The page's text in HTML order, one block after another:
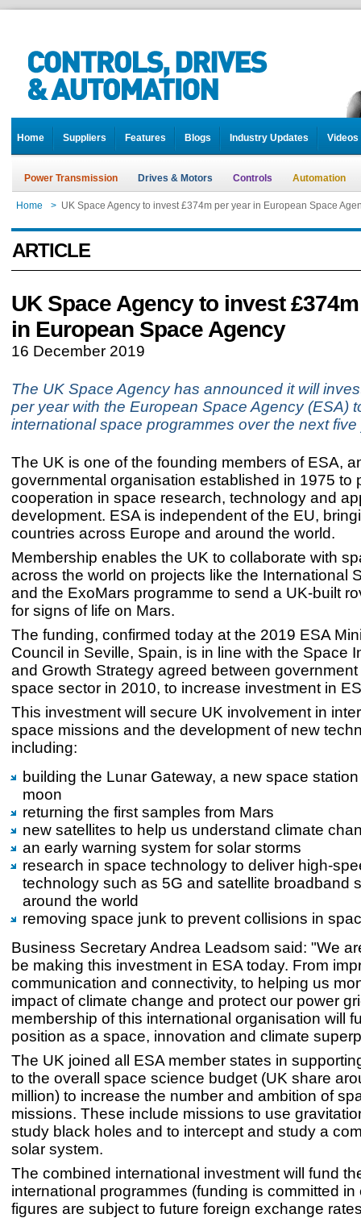
Home Suppliers Features Blogs Industry Updates Videos
Power Transmission Drives & Motors Controls Automation
Home > UK Space Agency to invest £374m per year in European Space
ARTICLE
UK Space Agency to invest
in European Space Agency
16 December 2019
The UK Space Agency has announced it will
per year with the European Space Agency (ESA)
international space programmes over the next five
The UK is one of the founding members of ESA,
governmental organisation established in 1975 to
cooperation in space research, technology and
development. ESA is independent of the EU,
countries across Europe and around the world.
Membership enables the UK to collaborate with
across the world on projects like the International
and the ExoMars programme to send a UK-built
for signs of life on Mars.
The funding, confirmed today at the 2019 ESA
Council in Seville, Spain, is in line with the Space
and Growth Strategy agreed between
space sector in 2010, to increase investment in
This investment will secure UK involvement in
space missions and the development of new
including:
building the Lunar Gateway, a new space
moon
returning the first samples from Mars
new satellites to help us understand climate
an early warning system for solar storms
research in space technology to deliver high-
technology such as 5G and satellite broadband
around the world
removing space junk to prevent collisions in
Business Secretary Andrea Leadsom said: "We
be making this investment in ESA today. From
communication and connectivity, to helping us
impact of climate change and protect our power
membership of this international organisation will
position as a space, innovation and climate
The UK joined all ESA member states in
to the overall space science budget (UK share
million) to increase the number and ambition of
missions. These include missions to use
study black holes and to intercept and study a
solar system.
The combined international investment will fund
international programmes (funding is committed in
figures are subject to future foreign exchange